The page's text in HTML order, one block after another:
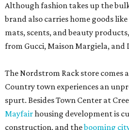
Although fashion takes up the
brand also carries home goods
mats, scents, and beauty
from Gucci, Maison Margiela, and
The Nordstrom Rack store comes
Country town experiences an
spurt. Besides Town Center at
Mayfairhousing development is
construction, and thebooming